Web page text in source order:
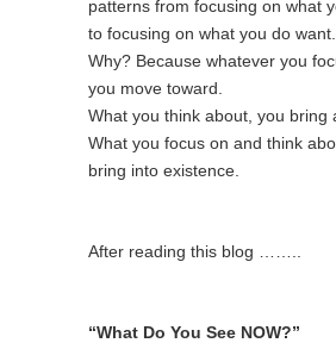
patterns from focusing on what
to focusing on what you do want.
Why? Because whatever you
you move toward.
What you think about, you bring
What you focus on and think
bring into existence.
After reading this blog ……..
“What Do You See NOW?”